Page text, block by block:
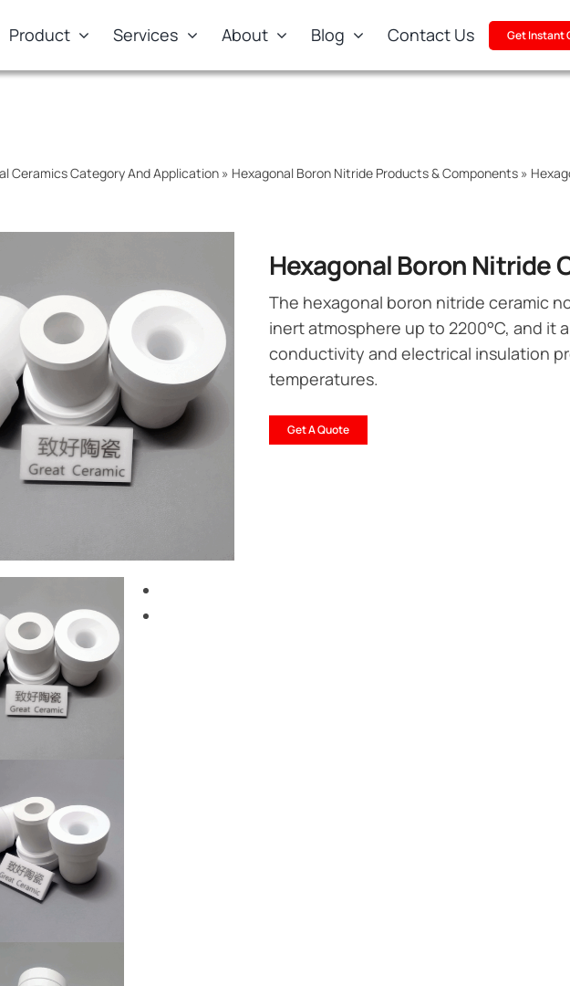
Product Services About Blog Contact Us Get Instant
Ceramics Category And Application» Hexagonal Boron Nitride Products & Components »
Hexagonal Boron Nitride
The hexagonal boron nitride ceramic
inert atmosphere up to 2200°C, and it
conductivity and electrical insulation
temperatures.
Get A Quote